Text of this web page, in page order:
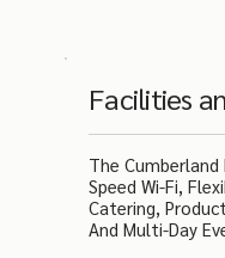
Facilities
The
Speed Wi-Fi,
Catering,
And Multi-Day